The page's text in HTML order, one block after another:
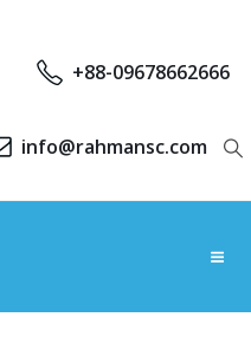
+88-09678662666
info@rahmansc.com